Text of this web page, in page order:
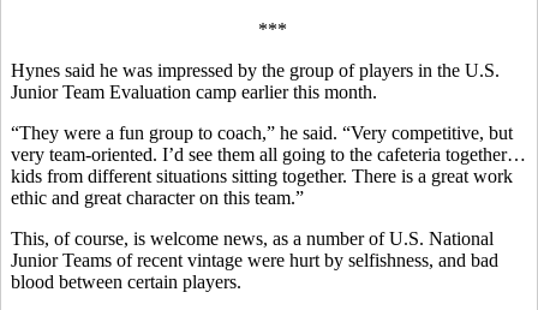
***
Hynes said he was impressed by the group of players in the U.S.
Junior Team Evaluation camp earlier this month.
“They were a fun group to coach,” he said. “Very competitive, but
very team-oriented. I’d see them all going to the cafeteria together…
kids from different situations sitting together. There is a great work
ethic and great character on this team.”
This, of course, is welcome news, as a number of U.S. National
Junior Teams of recent vintage were hurt by selfishness, and bad
blood between certain players.